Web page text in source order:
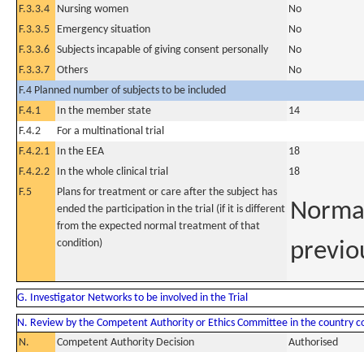
F.3.3.4
Nursing women
No
F.3.3.5
Emergency situation
No
F.3.3.6 Subjects incapable of giving consent personally
No
F.3.3.7 Others
No
F.4 Planned number of subjects to be included
F.4.1
In the member state
14
F.4.2
For a multinational trial
F.4.2.1
In the EEA
18
F.4.2.2
In the whole clinical trial
18
F.5
Plans for treatment or care after the subject has
ended the participation in the trial (if it is different
from the expected normal treatment of that
condition)
G. Investigator Networks to be involved in the Trial
N. Review by the Competent Authority or Ethics Committee in the country
N.
Competent Authority Decision
Authorised